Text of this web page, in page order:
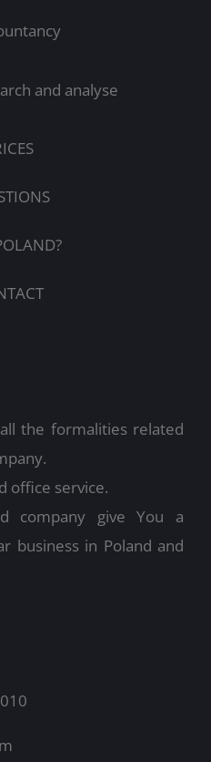
and analyse
the formalities related
office service.
company give You a
business in Poland and